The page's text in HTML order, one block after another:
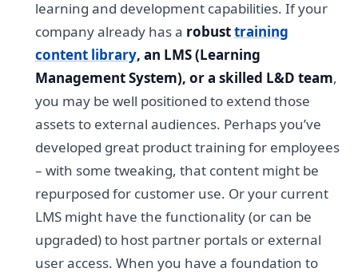
learning and development capabilities. If your
company already has a robusttraining
content library, an LMS (Learning
Management System), or a skilled L&D team,
you may be well positioned to extend those
assets to external audiences. Perhaps you’ve
developed great product training for employees
– with some tweaking, that content might be
repurposed for customer use. Or your current
LMS might have the functionality (or can be
upgraded) to host partner portals or external
user access. When you have a foundation to